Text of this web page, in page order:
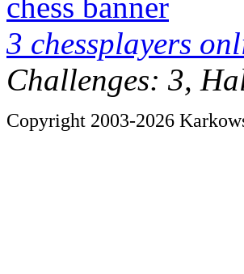
3 chessplayers
Challenges: 3,
Copyright 2003-2026